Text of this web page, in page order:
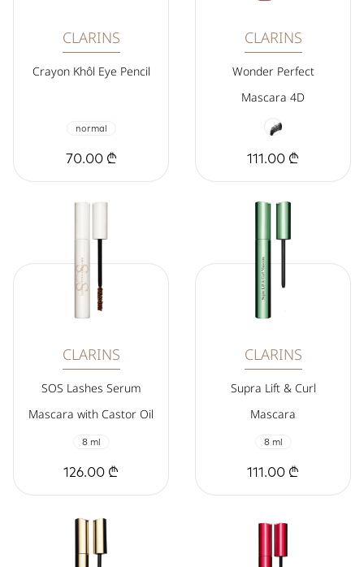
CLARINS
Crayon Khôl Eye Pencil
normal
70.00 ₾
CLARINS
Wonder Perfect
Mascara 4D
111.00 ₾
CLARINS
SOS Lashes Serum
Mascara with Castor Oil
8 ml
126.00 ₾
CLARINS
Supra Lift & Curl
Mascara
8 ml
111.00 ₾